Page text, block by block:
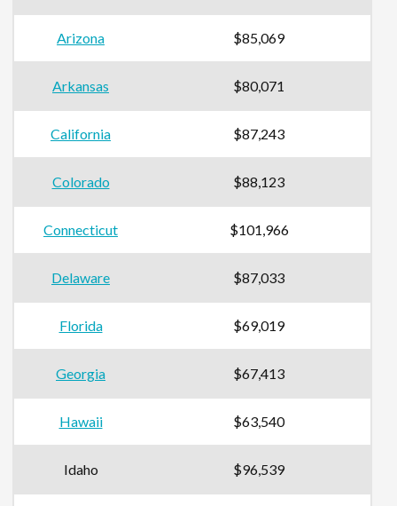
Arizona $85,069
Arkansas $80,071
California $87,243
Colorado $88,123
Connecticut $101,966
Delaware $87,033
Florida $69,019
Georgia $67,413
Hawaii $63,540
Idaho $96,539